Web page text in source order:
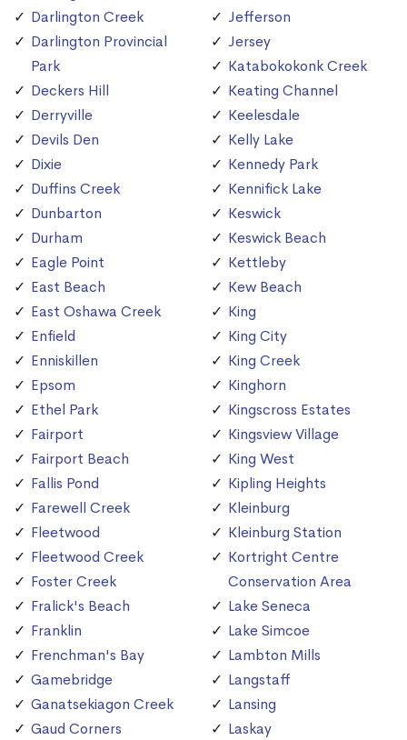
Darlington Creek
Darlington Provincial
Park
Deckers Hill
Derryville
Devils Den
Dixie
Duffins Creek
Dunbarton
Durham
Eagle Point
East Beach
East Oshawa Creek
Enfield
Enniskillen
Epsom
Ethel Park
Fairport
Fairport Beach
Fallis Pond
Farewell Creek
Fleetwood
Fleetwood Creek
Foster Creek
Fralick's Beach
Franklin
Frenchman's Bay
Gamebridge
Ganatsekiagon Creek
Gaud Corners
Jefferson
Jersey
Katabokokonk Creek
Keating Channel
Keelesdale
Kelly Lake
Kennedy Park
Kennifick Lake
Keswick
Keswick Beach
Kettleby
Kew Beach
King
King City
King Creek
Kinghorn
Kingscross Estates
Kingsview Village
King West
Kipling Heights
Kleinburg
Kleinburg Station
Kortright Centre
Conservation Area
Lake Seneca
Lake Simcoe
Lambton Mills
Langstaff
Lansing
Laskay